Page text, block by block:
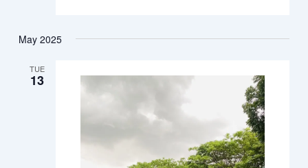
May 2025
TUE
13